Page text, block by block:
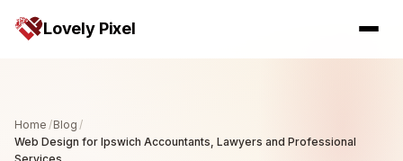
Lovely Pixel
Home /Blog /
Web Design for Ipswich Accountants, Lawyers and Professional